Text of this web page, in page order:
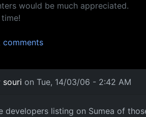
would be much appreciated.
souri on Tue, 14/03/06 - 2:42 AM
developers listing on Sumea of